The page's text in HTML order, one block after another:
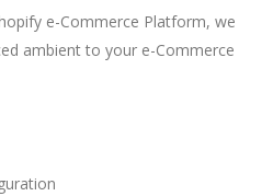
e-Commerce Platform, we
ambient to your e-Commerce